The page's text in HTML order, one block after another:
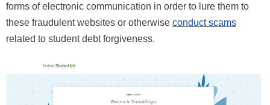
forms of electronic communication in order to lure them to
these fraudulent websites or otherwise conduct scams
related to student debt forgiveness.